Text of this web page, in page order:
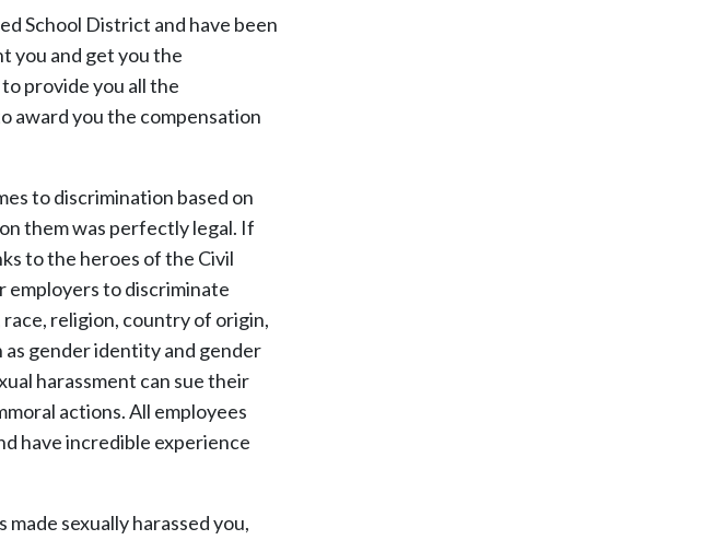
School District and have been
you and get you the
provide you all the
award you the compensation
to discrimination based on
them was perfectly legal. If
to the heroes of the Civil
employers to discriminate
religion, country of origin,
as gender identity and gender
harassment can sue their
actions. All employees
have incredible experience
sexually harassed you,